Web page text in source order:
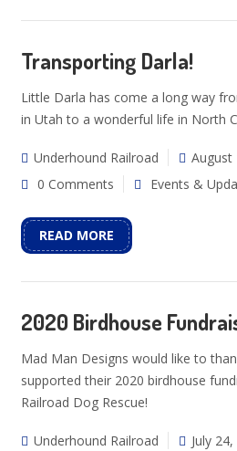
Transporting Darla!
Little Darla has come a long way
in Utah to a wonderful life in North
Underhound Railroad
August
0 Comments
Events &
READ MORE
2020 Birdhouse
Mad Man Designs would like to
supported their 2020 birdhouse
Railroad Dog Rescue!
Underhound Railroad
July